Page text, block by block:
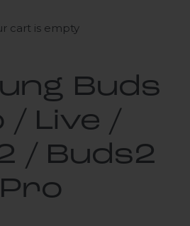
cart is empty
Buds
/ Live /
/ Buds2
Pro